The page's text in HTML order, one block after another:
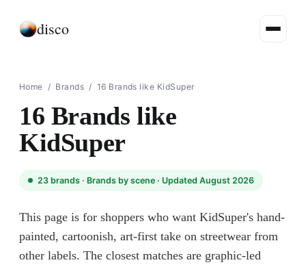
disco
Home / Brands / 16 Brands like KidSuper
16 Brands like
KidSuper
23 brands · Brands by scene · Updated August 2026
This page is for shoppers who want KidSuper's hand-
painted, cartoonish, art-first take on streetwear from
other labels. The closest matches are graphic-led